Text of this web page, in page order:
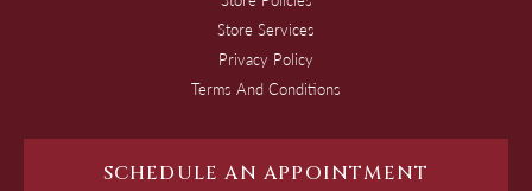
Store Services
Privacy Policy
Terms And Conditions
SCHEDULE AN APPOINTMENT